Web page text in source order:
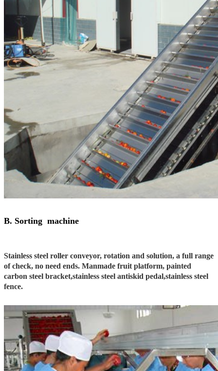
B. Sorting machine
Stainless steel roller conveyor, rotation and solution, a full range
of check, no need ends. Manmade fruit platform, painted
carbon steel bracket,stainless steel antiskid pedal,stainless steel
fence.